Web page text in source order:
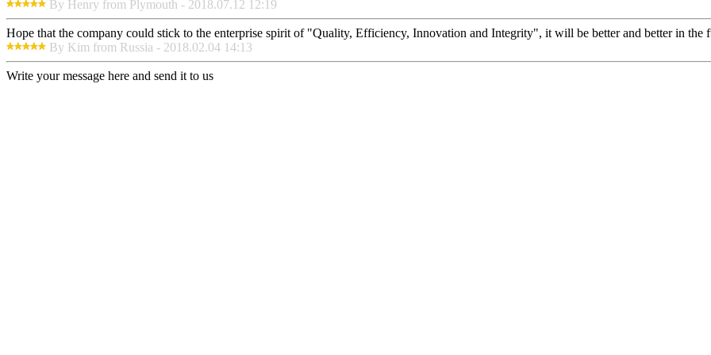
By Henry from Plymouth - 2018.07.12 12:19
Hope that the company could stick to the enterprise spirit of "Quality, Efficiency, Innovation and Integrity", it will be better and better in the
By Kim from Russia - 2018.02.04 14:13
Write your message here and send it to us